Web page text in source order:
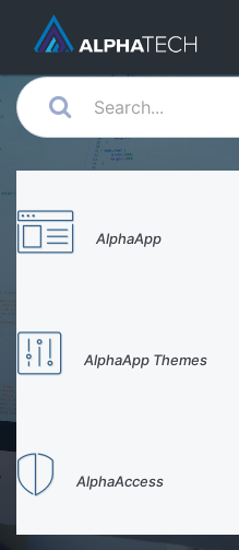
AlphaApp
AlphaApp Themes
AlphaAccess